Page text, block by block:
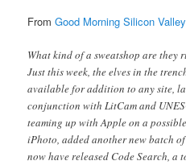
FromGood Morning Silicon Valley
What kind of a sweatshop are they
Just this week, the elves in the
available for addition to any site,
conjunction with LitCam and
teaming up with Apple on a
iPhoto, added another new batch
now have released Code Search, a